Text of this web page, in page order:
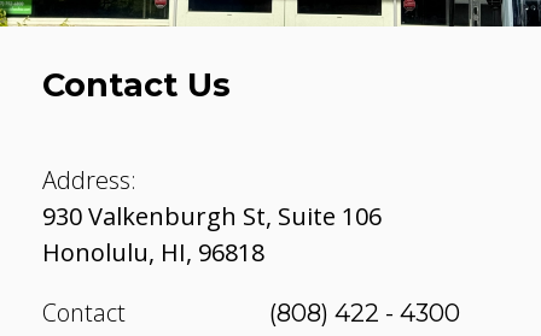
Contact Us
Address:
930 Valkenburgh St, Suite 106
Honolulu, HI, 96818
Contact
(808) 422 - 4300